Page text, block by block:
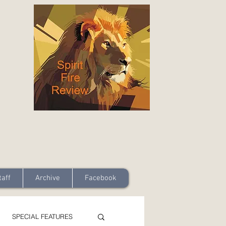
Archive Facebook
SPECIAL FEATURES